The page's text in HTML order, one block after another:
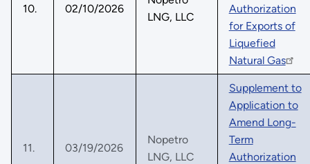
10. 02/10/2026
LNG, LLC
Authorization
for Exports of
Liquefied
Natural Gas
11. 03/19/2026
Nopetro
LNG, LLC
Supplement to
Application to
Amend Long-
Term
Authorization